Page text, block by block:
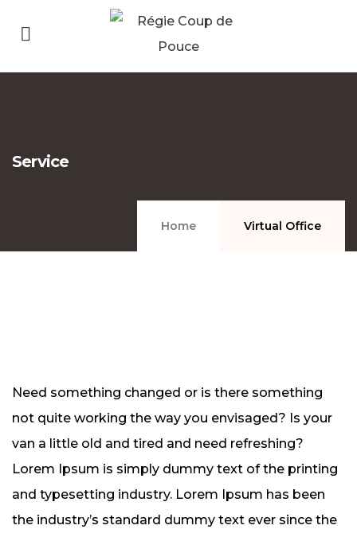
Service
Home Virtual Office
Need something changed or is there something
not quite working the way you envisaged? Is your
van a little old and tired and need refreshing?
Lorem Ipsum is simply dummy text of the printing
and typesetting industry. Lorem Ipsum has been
the industry’s standard dummy text ever since the